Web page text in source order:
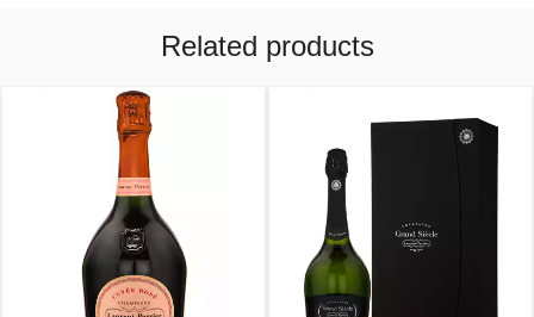
Related products